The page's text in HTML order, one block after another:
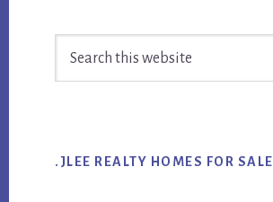
Primary
Sidebar
.JLEE REALTY HOMES FOR SALE